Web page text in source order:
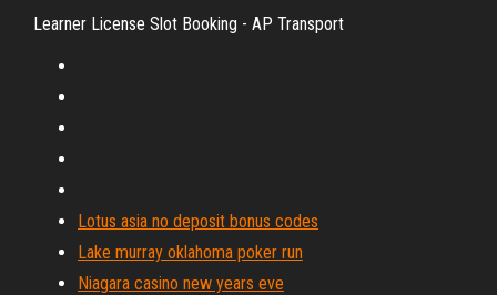
Learner License Slot Booking - AP Transport
Lotus asia no deposit bonus codes
Lake murray oklahoma poker run
Niagara casino new years eve